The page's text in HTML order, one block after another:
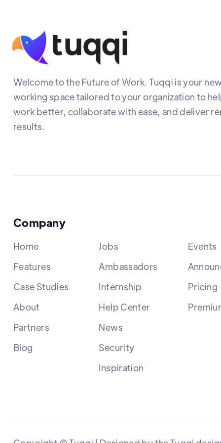
Welcome to the Future of Work. Tuqqi is your
working space tailored to your organization to
work better, collaborate with ease, and deliver
results.
Company
Home
Features
Case Studies
About
Partners
Blog
Jobs
Ambassadors
Internship
Help Center
News
Security
Inspiration
Events
Pricing